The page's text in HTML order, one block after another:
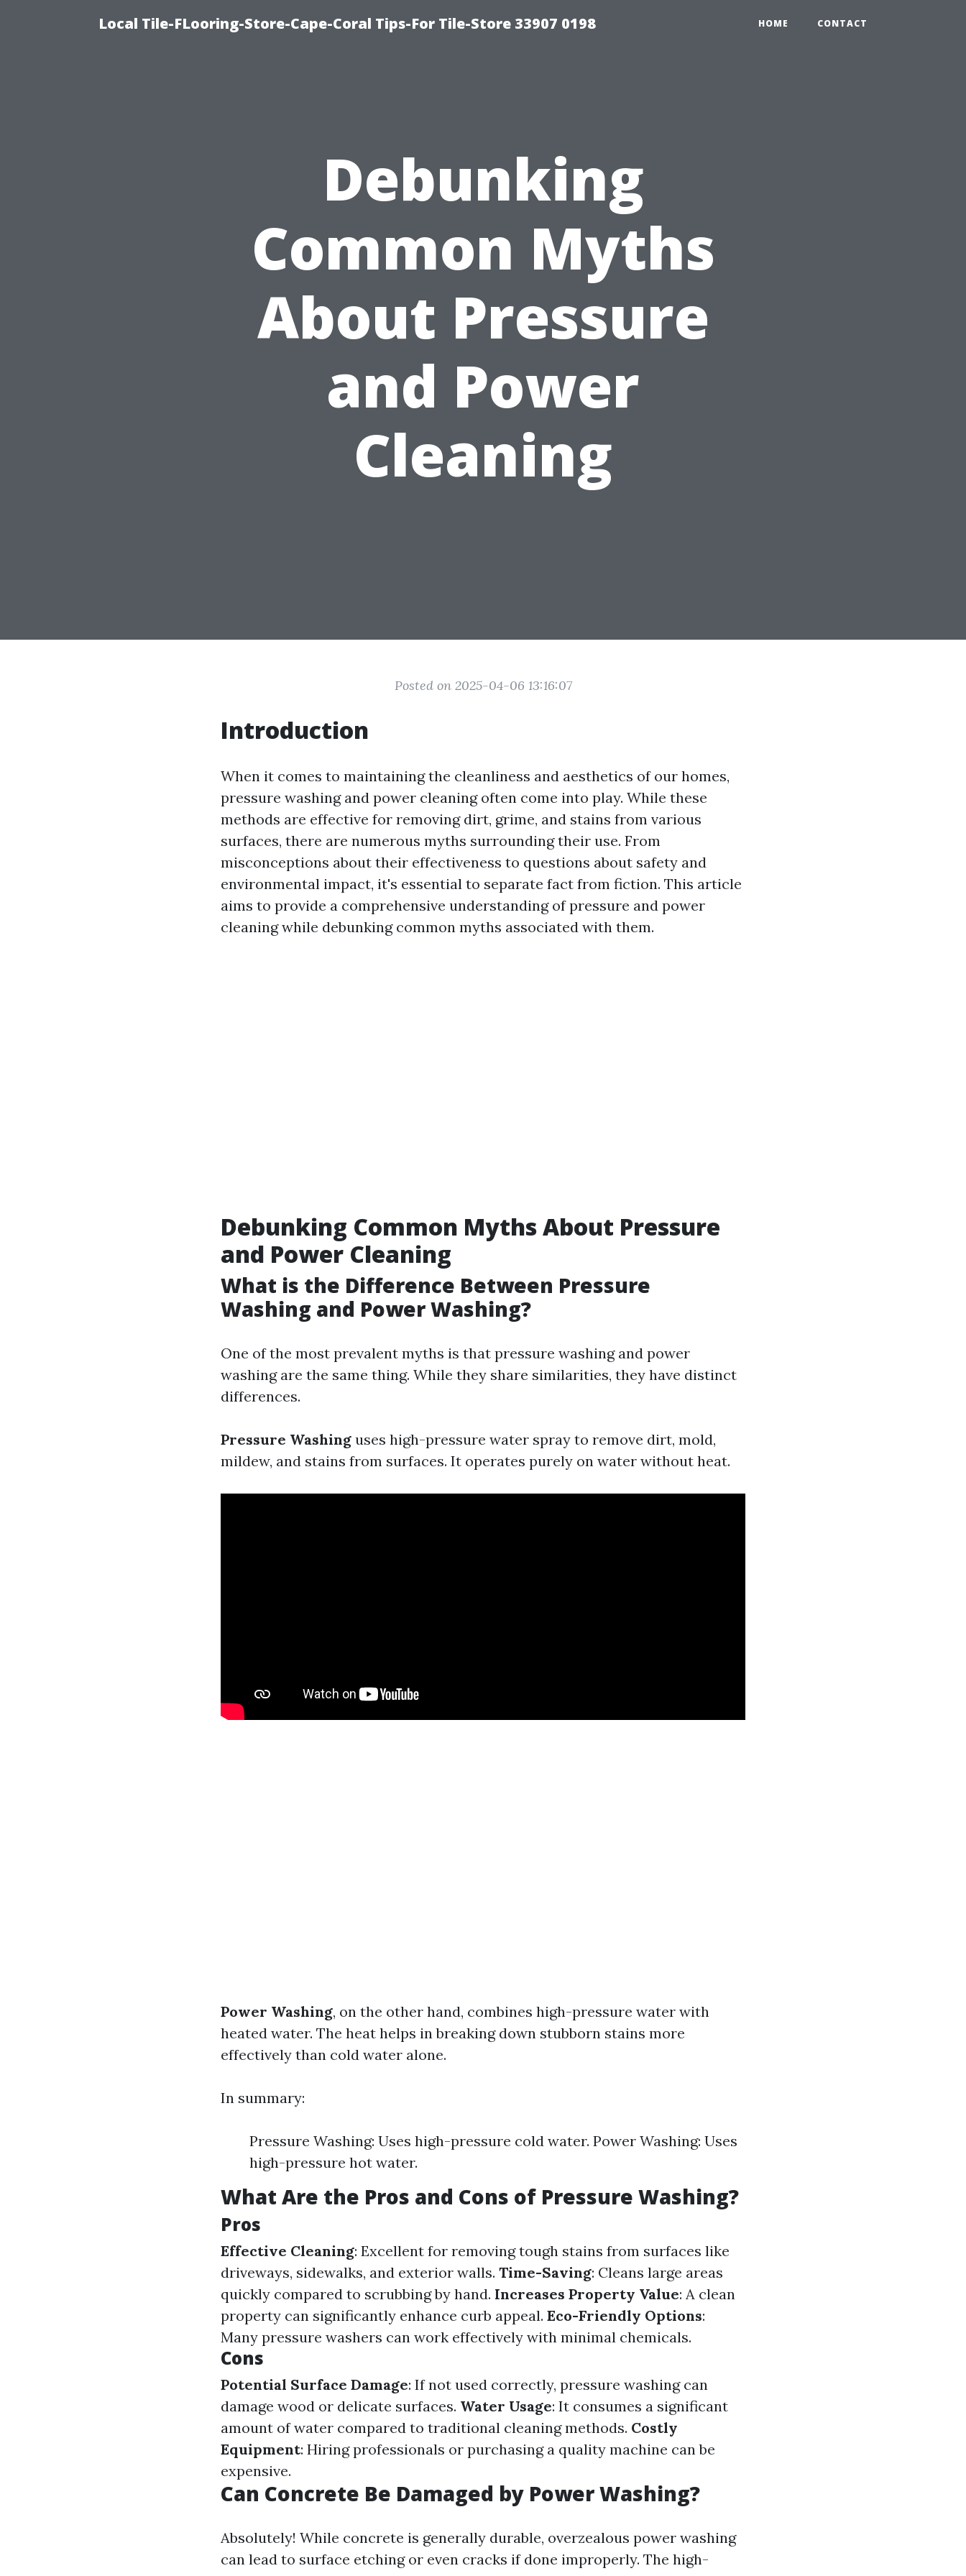
Local Tile-FLooring-Store-Cape-Coral Tips-For Tile-Store 33907 0198 HOME CONTACT
Debunking
Common Myths
About Pressure
and Power
Cleaning
Posted on 2025-04-06 13:16:07
Introduction
When it comes to maintaining the cleanliness and aesthetics of our homes,
pressure washing and power cleaning often come into play. While these
methods are effective for removing dirt, grime, and stains from various
surfaces, there are numerous myths surrounding their use. From
misconceptions about their effectiveness to questions about safety and
environmental impact, it's essential to separate fact from fiction. This article
aims to provide a comprehensive understanding of pressure and power
cleaning while debunking common myths associated with them.
Debunking Common Myths About Pressure
and Power Cleaning
What is the Difference Between Pressure
Washing and Power Washing?
One of the most prevalent myths is that pressure washing and power
washing are the same thing. While they share similarities, they have distinct
differences.
Pressure Washing uses high-pressure water spray to remove dirt, mold,
mildew, and stains from surfaces. It operates purely on water without heat.
Power Washing, on the other hand, combines high-pressure water with
heated water. The heat helps in breaking down stubborn stains more
effectively than cold water alone.
In summary:
Pressure Washing: Uses high-pressure cold water. Power Washing: Uses
high-pressure hot water.
What Are the Pros and Cons of Pressure Washing?
Pros
Effective Cleaning: Excellent for removing tough stains from surfaces like
driveways, sidewalks, and exterior walls. Time-Saving: Cleans large areas
quickly compared to scrubbing by hand. Increases Property Value: A clean
property can significantly enhance curb appeal. Eco-Friendly Options:
Many pressure washers can work effectively with minimal chemicals.
Cons
Potential Surface Damage: If not used correctly, pressure washing can
damage wood or delicate surfaces. Water Usage: It consumes a significant
amount of water compared to traditional cleaning methods. Costly
Equipment: Hiring professionals or purchasing a quality machine can be
expensive.
Can Concrete Be Damaged by Power Washing?
Absolutely! While concrete is generally durable, overzealous power washing
can lead to surface etching or even cracks if done improperly. The high-